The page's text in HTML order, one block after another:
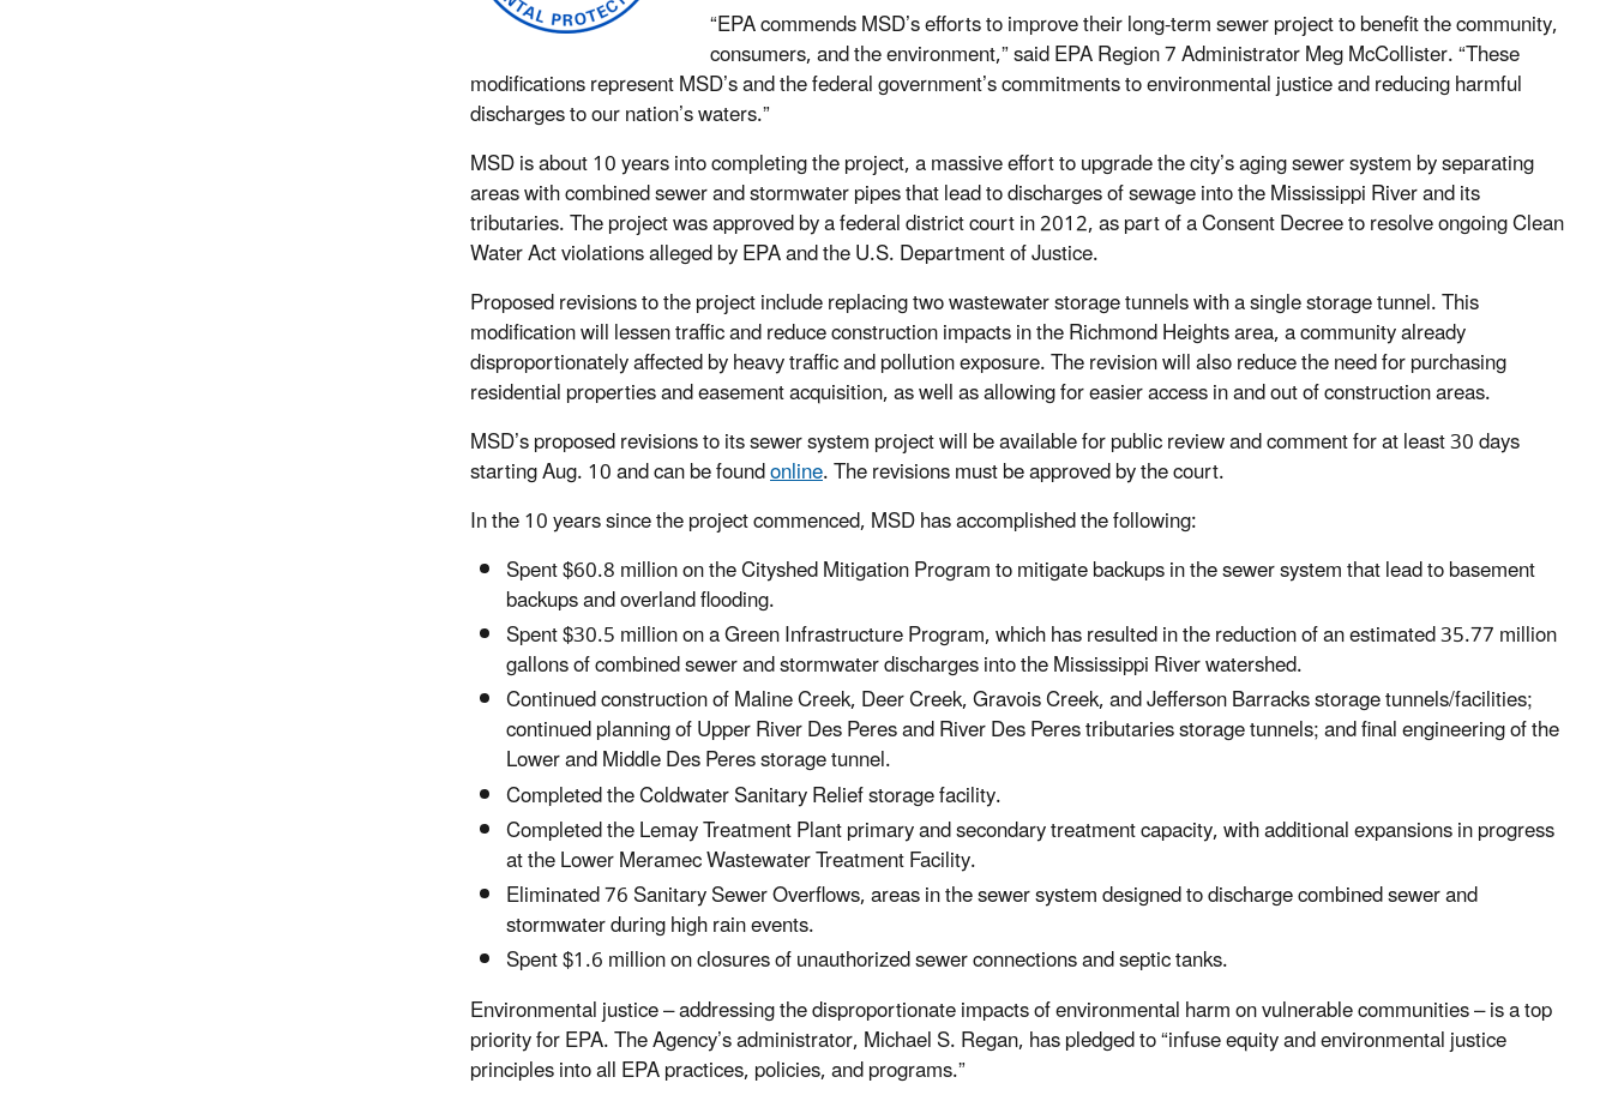
“EPA commends MSD’s efforts to improve their long-term sewer project to benefit the community,
consumers, and the environment,” said EPA Region 7 Administrator Meg McCollister.“These
modifications represent MSD’s and the federal government’s commitments to environmental justice and reducing harmful
discharges to our nation’s waters.”
MSD is about 10 years into completing the project, a massive effort to upgrade the city’s aging sewer system by separating
areas with combined sewer and stormwater pipes that lead to discharges of sewage into the Mississippi River and its
tributaries. The project was approved by a federal district court in 2012, as part of a Consent Decree to resolve ongoing Clean
Water Act violations alleged by EPA and the U.S. Department of Justice.
Proposed revisions to the project include replacing two wastewater storage tunnels with a single storage tunnel. This
modification will lessen traffic and reduce construction impacts in the Richmond Heights area, a community already
disproportionately affected by heavy traffic and pollution exposure. The revision will also reduce the need for purchasing
residential properties and easement acquisition, as well as allowing for easier access in and out of construction areas.
MSD’s proposed revisions to its sewer system project will be available for public review and comment for at least 30 days
starting Aug. 10 and can be foundonline. The revisions must be approved by the court.
In the 10 years since the project commenced, MSD has accomplished the following:
Spent $60.8 million on the Cityshed Mitigation Program to mitigate backups in the sewer system that lead to basement
backups and overland flooding.
Spent $30.5 million on a Green Infrastructure Program, which has resulted in the reduction of an estimated 35.77 million
gallons of combined sewer and stormwater discharges into the Mississippi River watershed.
Continued construction of Maline Creek, Deer Creek, Gravois Creek, and Jefferson Barracks storage tunnels/facilities;
continued planning of Upper River Des Peres and River Des Peres tributaries storage tunnels; and final engineering of the
Lower and Middle Des Peres storage tunnel.
Completed the Coldwater Sanitary Relief storage facility.
Completed the Lemay Treatment Plant primary and secondary treatment capacity, with additional expansions in progress
at the Lower Meramec Wastewater Treatment Facility.
Eliminated 76 Sanitary Sewer Overflows, areas in the sewer system designed to discharge combined sewer and
stormwater during high rain events.
Spent $1.6 million on closures of unauthorized sewer connections and septic tanks.
Environmental justice – addressing the disproportionate impacts of environmental harm on vulnerable communities – is a top
priority for EPA. The Agency’s administrator, Michael S. Regan, has pledged to “infuse equity and environmental justice
principles into all EPA practices, policies, and programs.”